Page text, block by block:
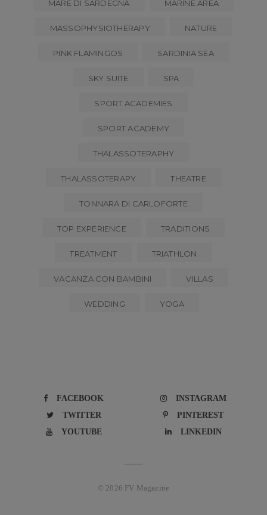
MARE DI SARDEGNA MARINE AREA
MASSOPHYSIOTHERAPY NATURE
PINK FLAMINGOS SARDINIA SEA
SKY SUITE SPA
SPORT ACADEMIES
SPORT ACADEMY
THALASSOTERAPHY
THALASSOTERAPY THEATRE
TONNARA DI CARLOFORTE
TOP EXPERIENCE TRADITIONS
TREATMENT TRIATHLON
VACANZA CON BAMBINI VILLAS
WEDDING YOGA
FACEBOOK
INSTAGRAM
TWITTER
PINTEREST
YOUTUBE
LINKEDIN
© 2026 FV Magazine